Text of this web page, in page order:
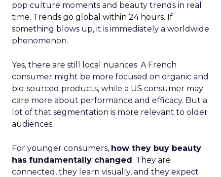
pop culture moments and beauty trends in real
time. Trends go global within 24 hours. If
something blows up, it is immediately a worldwide
phenomenon.
Yes, there are still local nuances. A French
consumer might be more focused on organic and
bio-sourced products, while a US consumer may
care more about performance and efficacy. But a
lot of that segmentation is more relevant to older
audiences.
For younger consumers, how they buy beauty
has fundamentally changed. They are
connected, they learn visually, and they expect